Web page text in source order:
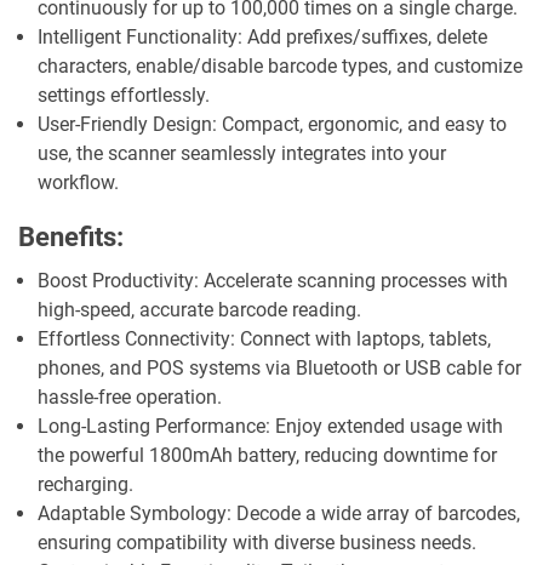
continuously for up to 100,000 times on a single charge.
Intelligent Functionality: Add prefixes/suffixes, delete
characters, enable/disable barcode types, and customize
settings effortlessly.
User-Friendly Design: Compact, ergonomic, and easy to
use, the scanner seamlessly integrates into your
workflow.
Benefits:
Boost Productivity: Accelerate scanning processes with
high-speed, accurate barcode reading.
Effortless Connectivity: Connect with laptops, tablets,
phones, and POS systems via Bluetooth or USB cable for
hassle-free operation.
Long-Lasting Performance: Enjoy extended usage with
the powerful 1800mAh battery, reducing downtime for
recharging.
Adaptable Symbology: Decode a wide array of barcodes,
ensuring compatibility with diverse business needs.